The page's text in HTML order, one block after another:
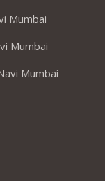
Mumbai
Mumbai
Mumbai